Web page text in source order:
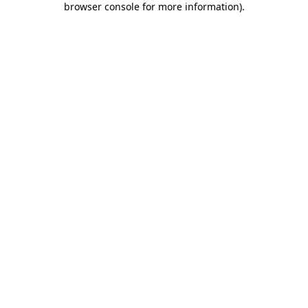
browser console for more information).